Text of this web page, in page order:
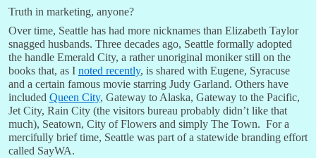
Truth in marketing, anyone?
Over time, Seattle has had more nicknames than Elizabeth Taylor
snagged husbands. Three decades ago, Seattle formally adopted
the handle Emerald City, a rather unoriginal moniker still on the
books that, as I noted recently, is shared with Eugene, Syracuse
and a certain famous movie starring Judy Garland. Others have
included Queen City, Gateway to Alaska, Gateway to the Pacific,
Jet City, Rain City (the visitors bureau probably didn’t like that
much), Seatown, City of Flowers and simply The Town. For a
mercifully brief time, Seattle was part of a statewide branding effort
called SayWA.